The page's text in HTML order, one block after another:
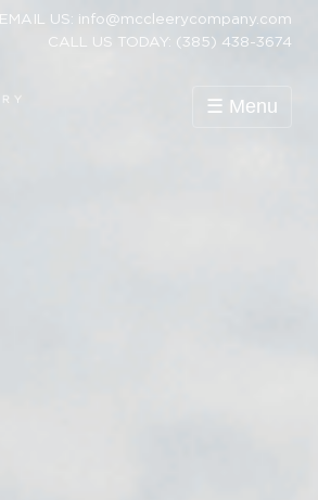
EMAIL US: info@mccleerycompany.com
CALL US TODAY: (385) 438-3674
☰ Menu